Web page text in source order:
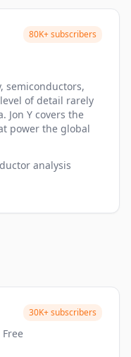
80K+subscribers
semiconductors,
of detail rarely
Jon Y covers the
power the global
analysis
Free
30K+subscribers